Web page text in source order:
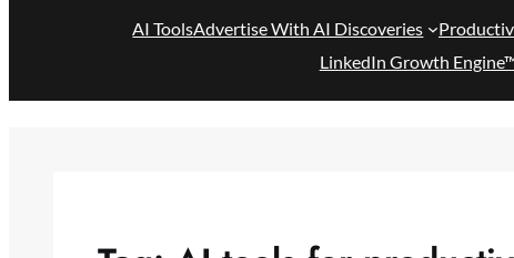
AI ToolsAdvertise With AI Discoveries
LinkedIn Growth